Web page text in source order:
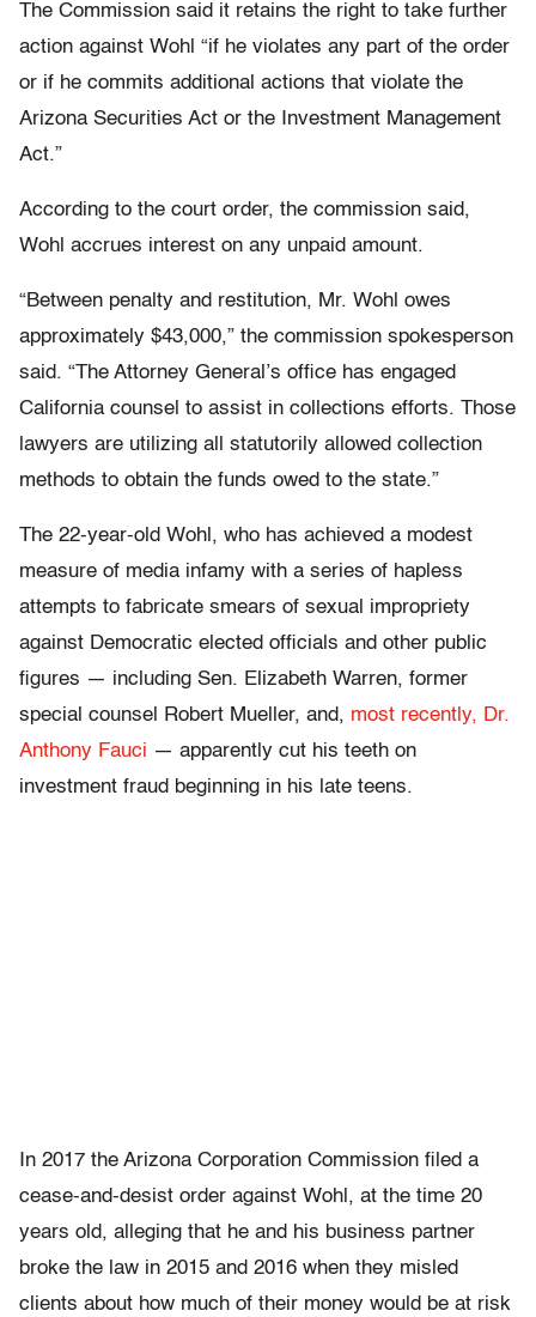
The Commission said it retains the right to take further
action against Wohl “if he violates any part of the order
or if he commits additional actions that violate the
Arizona Securities Act or the Investment Management
Act.”
According to the court order, the commission said,
Wohl accrues interest on any unpaid amount.
“Between penalty and restitution, Mr. Wohl owes
approximately $43,000,” the commission spokesperson
said. “The Attorney General’s office has engaged
California counsel to assist in collections efforts. Those
lawyers are utilizing all statutorily allowed collection
methods to obtain the funds owed to the state.”
The 22-year-old Wohl, who has achieved a modest
measure of media infamy with a series of hapless
attempts to fabricate smears of sexual impropriety
against Democratic elected officials and other public
figures — including Sen. Elizabeth Warren, former
special counsel Robert Mueller, and, most recently, Dr.
Anthony Fauci — apparently cut his teeth on
investment fraud beginning in his late teens.
In 2017 the Arizona Corporation Commission filed a
cease-and-desist order against Wohl, at the time 20
years old, alleging that he and his business partner
broke the law in 2015 and 2016 when they misled
clients about how much of their money would be at risk